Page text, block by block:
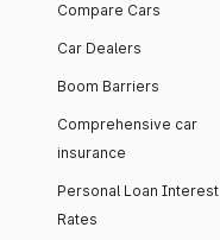
Compare Cars
Car Dealers
Boom Barriers
Comprehensive car
insurance
Personal Loan Interest
Rates